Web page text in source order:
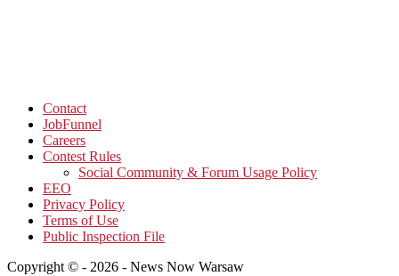
Contact
JobFunnel
Careers
Contest Rules
Social Community & Forum Usage Policy
EEO
Privacy Policy
Terms of Use
Public Inspection File
Copyright © - 2026 - News Now Warsaw